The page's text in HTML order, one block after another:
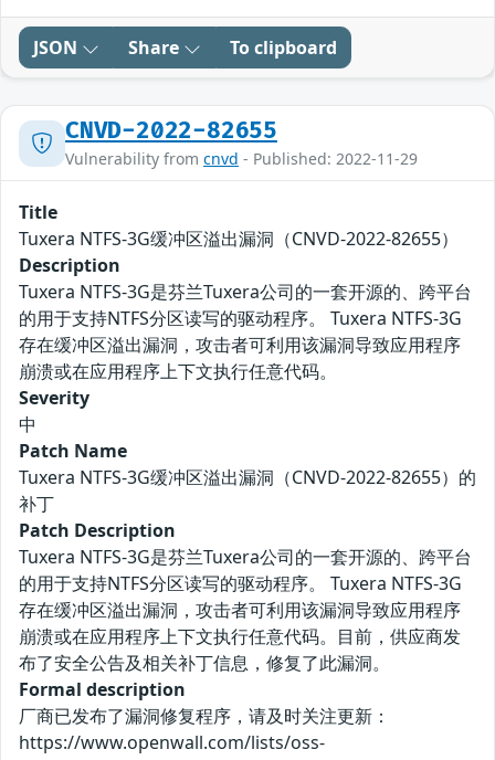
JSON Share To clipboard
CNVD-2022-82655
Vulnerability from cnvd - Published: 2022-11-29
Title
Tuxera NTFS-3G缓冲区溢出漏洞（CNVD-2022-82655）
Description
Tuxera NTFS-3G是芬兰Tuxera公司的一套开源的、跨平台
的用于支持NTFS分区读写的驱动程序。 Tuxera NTFS-3G
存在缓冲区溢出漏洞，攻击者可利用该漏洞导致应用程序
崩溃或在应用程序上下文执行任意代码。
Severity
中
Patch Name
Tuxera NTFS-3G缓冲区溢出漏洞（CNVD-2022-82655）的
补丁
Patch Description
Tuxera NTFS-3G是芬兰Tuxera公司的一套开源的、跨平台
的用于支持NTFS分区读写的驱动程序。 Tuxera NTFS-3G
存在缓冲区溢出漏洞，攻击者可利用该漏洞导致应用程序
崩溃或在应用程序上下文执行任意代码。目前，供应商发
布了安全公告及相关补丁信息，修复了此漏洞。
Formal description
厂商已发布了漏洞修复程序，请及时关注更新：
https://www.openwall.com/lists/oss-